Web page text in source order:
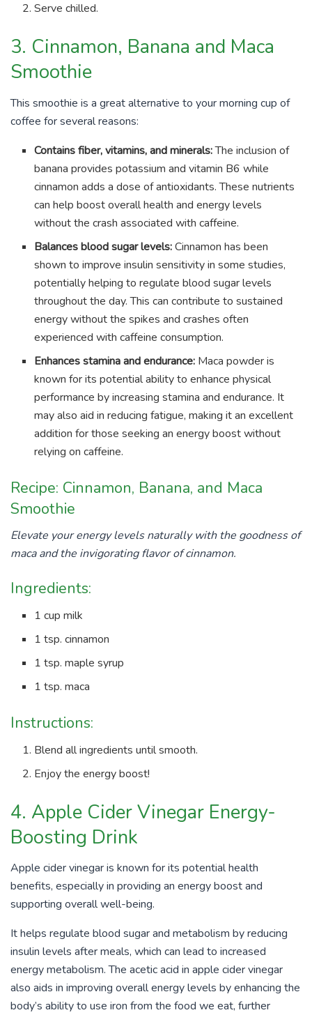
Serve chilled.
3. Cinnamon, Banana and Maca
Smoothie
This smoothie is a great alternative to your morning cup of
coffee for several reasons:
Contains fiber, vitamins, and minerals:The inclusion of
banana provides potassium and vitamin B6 while
cinnamon adds a dose of antioxidants. These nutrients
can help boost overall health and energy levels
without the crash associated with caffeine.
Balances blood sugar levels:Cinnamon has been
shown to improve insulin sensitivity in some studies,
potentially helping to regulate blood sugar levels
throughout the day. This can contribute to sustained
energy without the spikes and crashes often
experienced with caffeine consumption.
Enhances stamina and endurance: Maca powder is
known for its potential ability to enhance physical
performance by increasing stamina and endurance. It
may also aid in reducing fatigue, making it an excellent
addition for those seeking an energy boost without
relying on caffeine.
Recipe: Cinnamon, Banana, and Maca
Smoothie
Elevate your energy levels naturally with the goodness of
maca and the invigorating flavor of cinnamon.
Ingredients:
1 cup milk
1 tsp. cinnamon
1 tsp. maple syrup
1 tsp. maca
Instructions:
Blend all ingredients until smooth.
Enjoy the energy boost!
4. Apple Cider Vinegar Energy-
Boosting Drink
Apple cider vinegar is known for its potential health
benefits, especially in providing an energy boost and
supporting overall well-being.
It helps regulate blood sugar and metabolism by reducing
insulin levels after meals, which can lead to increased
energy metabolism. The acetic acid in apple cider vinegar
also aids in improving overall energy levels by enhancing the
body’s ability to use iron from the food we eat, further